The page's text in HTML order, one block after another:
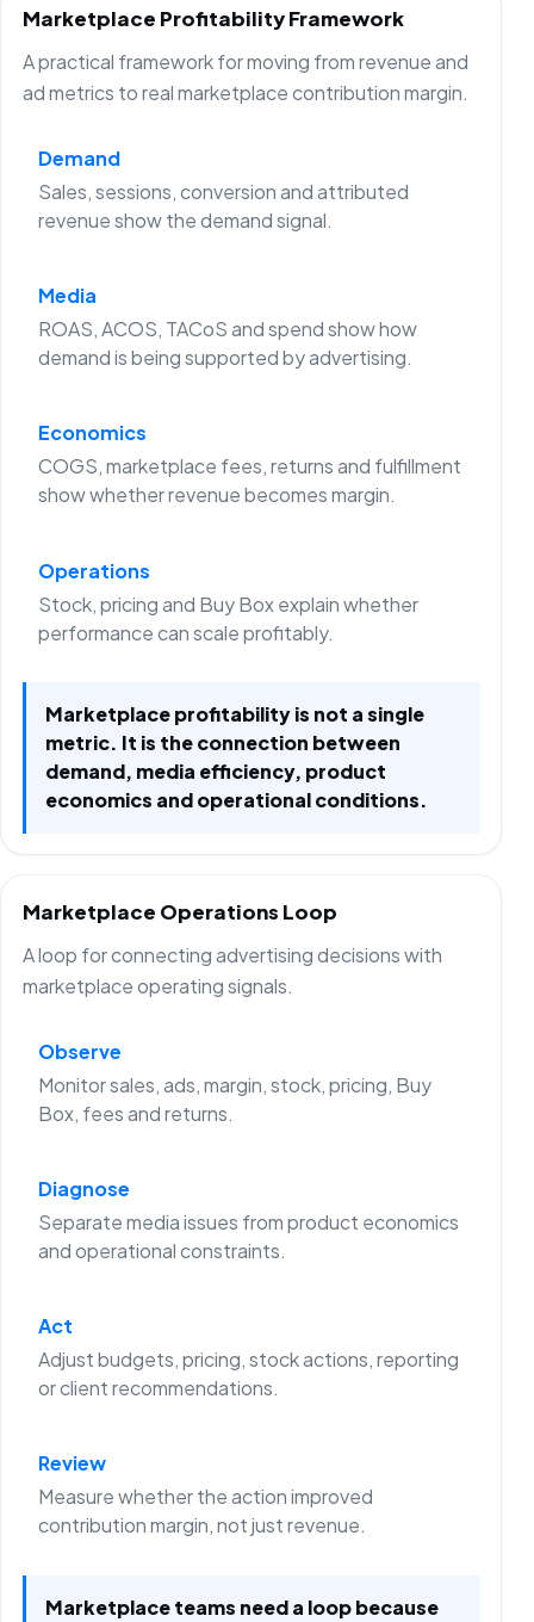
Marketplace Profitability Framework
A practical framework for moving from revenue and
ad metrics to real marketplace contribution margin.
Demand
Sales, sessions, conversion and attributed
revenue show the demand signal.
Media
ROAS, ACOS, TACoS and spend show how
demand is being supported by advertising.
Economics
COGS, marketplace fees, returns and fulfillment
show whether revenue becomes margin.
Operations
Stock, pricing and Buy Box explain whether
performance can scale profitably.
Marketplace profitability is not a single
metric. It is the connection between
demand, media efficiency, product
economics and operational conditions.
Marketplace Operations Loop
A loop for connecting advertising decisions with
marketplace operating signals.
Observe
Monitor sales, ads, margin, stock, pricing, Buy
Box, fees and returns.
Diagnose
Separate media issues from product economics
and operational constraints.
Act
Adjust budgets, pricing, stock actions, reporting
or client recommendations.
Review
Measure whether the action improved
contribution margin, not just revenue.
Marketplace teams need a loop because